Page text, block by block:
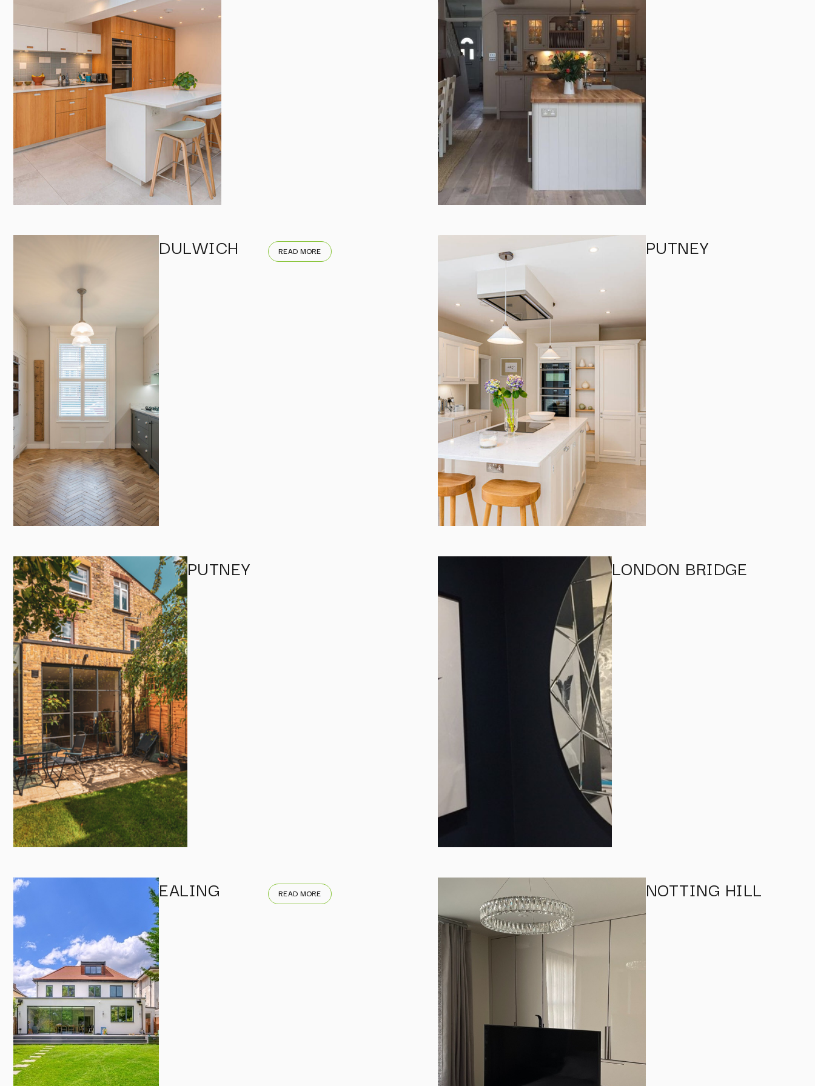
DULWICH READ MORE PUTNEY
PUTNEY LONDON BRIDGE
EALING READ MORE NOTTING HILL